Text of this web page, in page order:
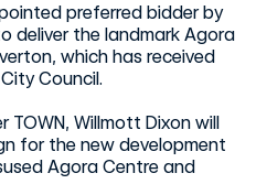
preferred bidder by
deliver the landmark Agora
which has received
Council.
TOWN, Willmott Dixon will
for the new development
Agora Centre and